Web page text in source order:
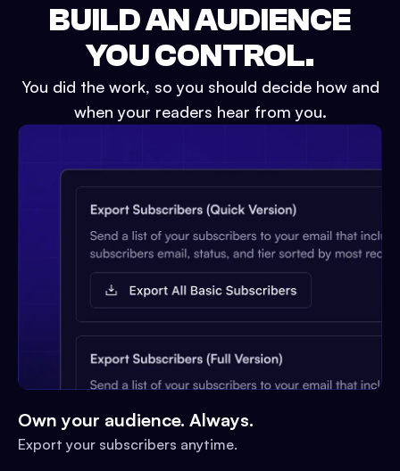
BUILD AN AUDIENCE
YOU CONTROL.
You did the work, so you should decide how and
when your readers hear from you.
Own your audience. Always.
Export your subscribers anytime.